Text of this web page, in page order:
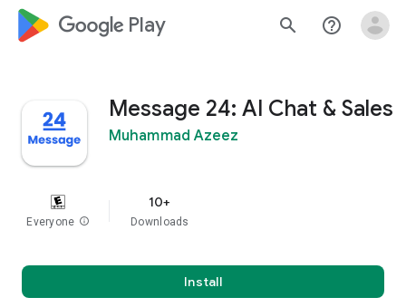
google_logo Play search help_outline
Message 24: AI Chat & Sales
Muhammad Azeez
Everyone info
10+
Downloads
Install